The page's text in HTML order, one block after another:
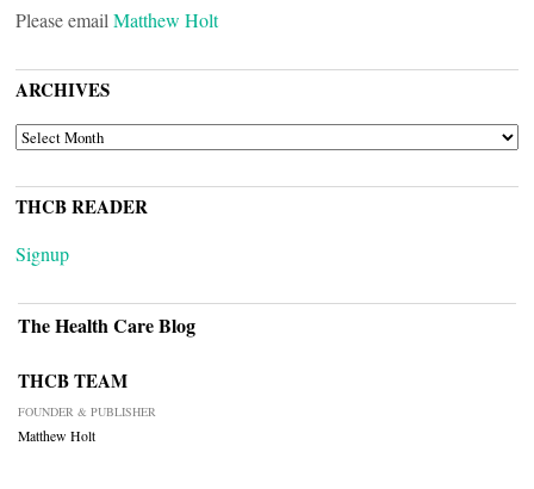
Please email Matthew Holt
ARCHIVES
ARCHIVES
THCB READER
Signup
The Health Care Blog
THCB TEAM
FOUNDER & PUBLISHER
Matthew Holt